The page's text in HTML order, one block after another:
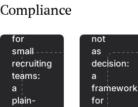
when to combine
when to combine them.
Compliance
AI
for
small
recruiting
teams:
a
plain-
not
as
decision:
a
framework
for